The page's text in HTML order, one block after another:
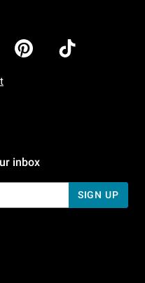
AM To 5 PM Pacific Time
7 AM To 5 PM Pacific Time
inbox
SIGN UP